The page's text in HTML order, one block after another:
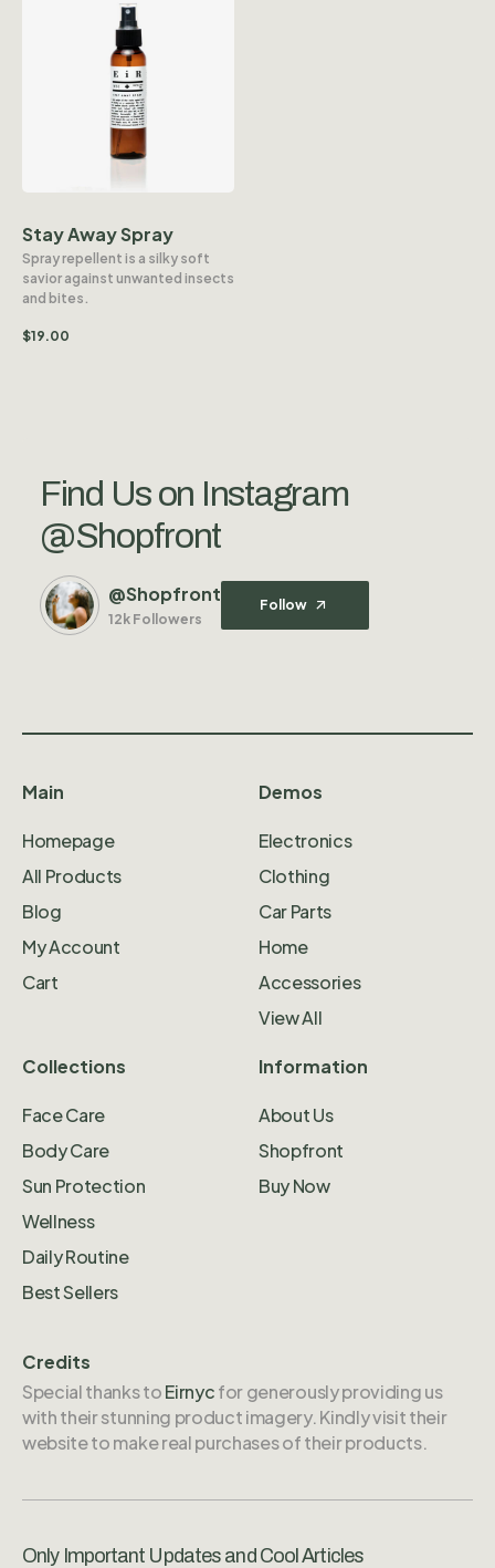
Stay Away Spray
Spray repellent is a silky soft
savior against unwanted insects
and bites.
$19.00
Find Us on Instagram
@Shopfront
@Shopfront
12k Followers
Follow
Main
Homepage
All Products
Blog
My Account
Cart
Demos
Electronics
Clothing
Car Parts
Home
Accessories
View All
Collections
Face Care
Body Care
Sun Protection
Wellness
Daily Routine
Best Sellers
Information
About Us
Shopfront
Buy Now
Credits
Special thanks toEirnycfor generously providing us
with their stunning product imagery. Kindly visit their
website to make real purchases of their products.
Only Important Updates and Cool Articles